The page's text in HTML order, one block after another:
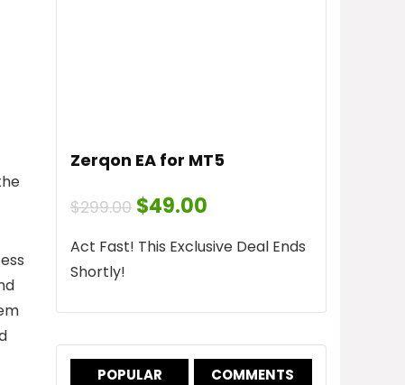
Zerqon EA for MT5
$299.00 Original
price
was:
$299.00.
$49.00
is:
$49.00.
Act Fast! This Exclusive Deal Ends
Shortly!
POPULAR COMMENTS